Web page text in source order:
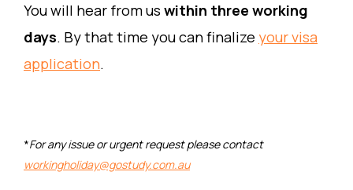
You will hear from us within three working
days. By that time you can finalize your visa
application.
*For any issue or urgent request please contact
workingholiday@gostudy.com.au